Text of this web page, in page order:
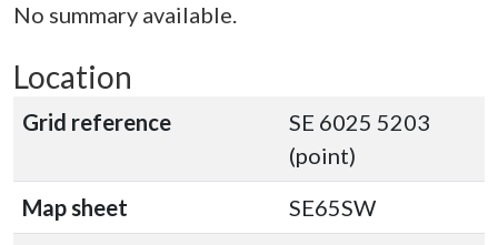
No summary available.
Location
Grid reference
SE 6025 5203
(point)
Map sheet
SE65SW